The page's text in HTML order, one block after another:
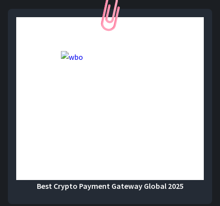
Best Crypto Payment Gateway Global 2025